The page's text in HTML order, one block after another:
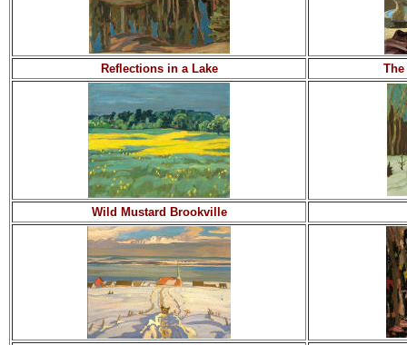
Reflections in a Lake
Wild Mustard Brookville